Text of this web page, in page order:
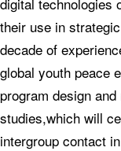
their use in
decade of
global youth peace
program design
studies,which will
intergroup contact